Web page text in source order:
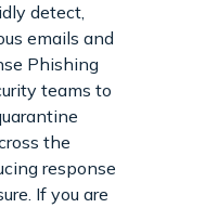
detect,
emails and
Phishing
teams to
the
response
If you are